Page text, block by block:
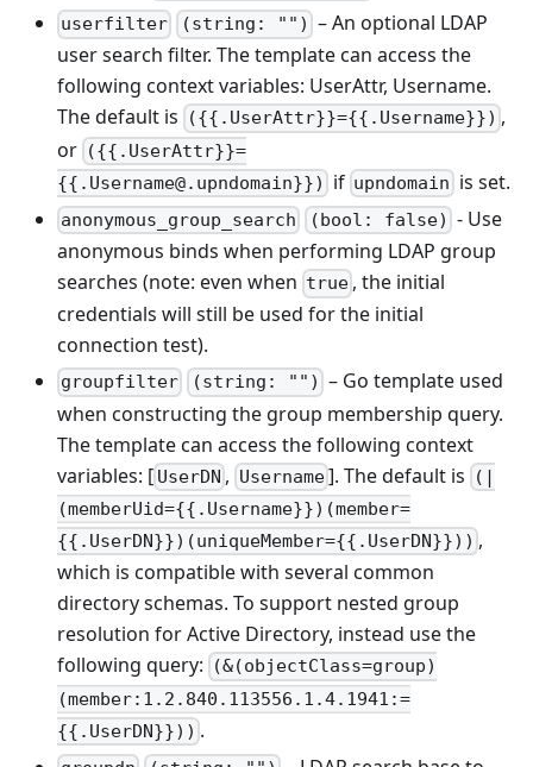
userfilter (string: "") – An optional LDAP
user search filter. The template can access the
following context variables: UserAttr, Username.
The default is
({{.UserAttr}}={{.Username}}) ,
or ({{.UserAttr}}=
{{.Username@.upndomain}})
if upndomain is set.
anonymous_group_search (bool: false) - Use
anonymous binds when performing LDAP group
searches (note: even when true , the initial
credentials will still be used for the initial
connection test).
groupfilter (string: "") – Go template used
when constructing the group membership query.
The template can access the following context
variables: [ UserDN , Username]. The default is
(|
(memberUid={{.Username}})(member=
{{.UserDN}})(uniqueMember={{.UserDN}})) ,
which is compatible with several common
directory schemas. To support nested group
resolution for Active Directory, instead use the
following query:
(&(objectClass=group)
(member:1.2.840.113556.1.4.1941:=
{{.UserDN}})) .